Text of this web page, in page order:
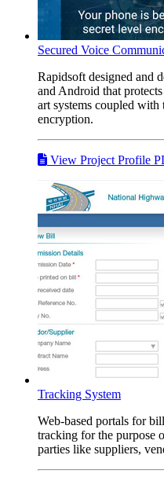
Secured Voice
Rapidsoft designed and
and Android that
art systems coupled with
encryption.
View Project Profile
Tracking System
Web-based portals for
tracking for the purpose
parties like suppliers,